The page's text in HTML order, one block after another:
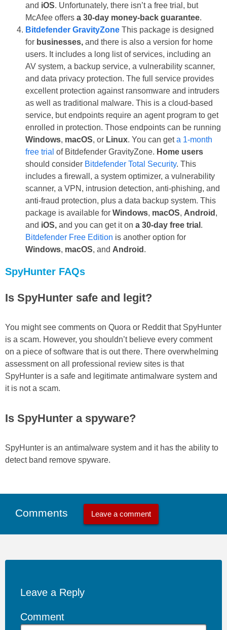
and iOS. Unfortunately, there isn’t a free trial, but
McAfee offers a 30-day money-back guarantee.
Bitdefender GravityZone This package is designed
for businesses, and there is also a version for home
users. It includes a long list of services, including an
AV system, a backup service, a vulnerability scanner,
and data privacy protection. The full service provides
excellent protection against ransomware and intruders
as well as traditional malware. This is a cloud-based
service, but endpoints require an agent program to get
enrolled in protection. Those endpoints can be running
Windows, macOS, or Linux. You can geta 1-month
free trial of Bitdefender GravityZone. Home users
should consider Bitdefender Total Security. This
includes a firewall, a system optimizer, a vulnerability
scanner, a VPN, intrusion detection, anti-phishing, and
anti-fraud protection, plus a data backup system. This
package is available for Windows, macOS, Android ,
and iOS, and you can get it on a 30-day free trial .
Bitdefender Free Edition is another option for
Windows, macOS, and Android .
SpyHunter FAQs
Is SpyHunter safe and legit?
You might see comments on Quora or Reddit that SpyHunter
is a scam. However, you shouldn’t believe every comment
on a piece of software that is out there. There overwhelming
assessment on all professional review sites is that
SpyHunter is a safe and legitimate antimalware system and
it is not a scam.
Is SpyHunter a spyware?
SpyHunter is an antimalware system and it has the ability to
detect band remove spyware.
Comments Leave a comment
Leave a Reply
Comment